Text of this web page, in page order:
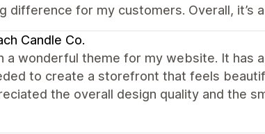
difference for my customers. Overall, it’s
Candle Co.
a wonderful theme for my website. It has
to create a storefront that feels
the overall design quality and the